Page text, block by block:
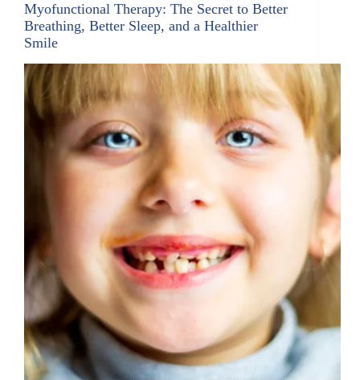
Myofunctional Therapy: The Secret to Better
Breathing, Better Sleep, and a Healthier
Smile